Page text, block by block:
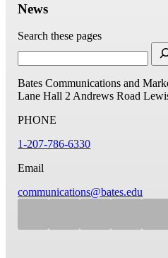
News
Search these pages
Bates Communications and
Lane Hall 2 Andrews Road
PHONE
1-207-786-6330
Email
communications@bates.edu